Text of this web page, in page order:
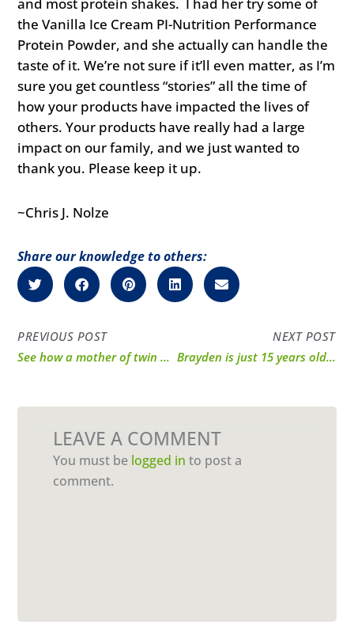
the Vanilla Ice Cream PI-Nutrition Performance
Protein Powder, and she actually can handle the
taste of it. We’re not sure if it’ll even matter, as I’m
sure you get countless “stories” all the time of
how your products have impacted the lives of
others. Your products have really had a large
impact on our family, and we just wanted to
thank you. Please keep it up.
~Chris J. Nolze
Share our knowledge to others:
PREVIOUS POST
See how a mother of twin boys gets the energy she needs from Performance Inspired.
NEXT POST
Brayden is just 15 years old, but he inspired his mom to workout and improve her health!
LEAVE A COMMENT
You must be logged in to post a
comment.